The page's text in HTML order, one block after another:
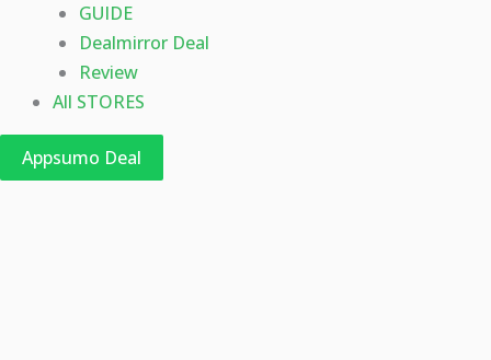
GUIDE
Dealmirror Deal
Review
All STORES
Appsumo Deal